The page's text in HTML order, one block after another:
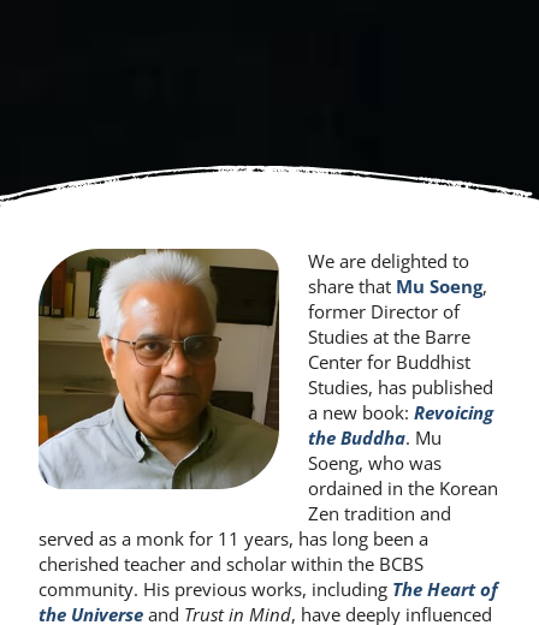
We are delighted to
share that Mu Soeng,
former Director of
Studies at the Barre
Center for Buddhist
Studies, has published
a new book: Revoicing
the Buddha. Mu
Soeng, who was
ordained in the Korean
Zen tradition and
served as a monk for 11 years, has long been a
cherished teacher and scholar within the BCBS
community. His previous works, including The Heart of
the Universe and Trust in Mind, have deeply influenced